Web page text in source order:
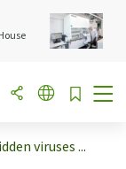
viruses ...